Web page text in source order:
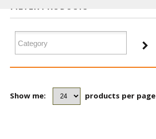
FILTER PRODUCTS
Show me: products per page